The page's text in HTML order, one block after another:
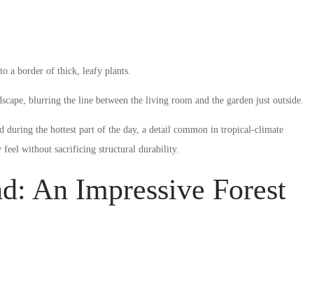
a border of thick, leafy plants.
blurring the line between the living room and the garden just outside.
during the hottest part of the day, a detail common in tropical-climate
feel without sacrificing structural durability.
An Impressive Forest